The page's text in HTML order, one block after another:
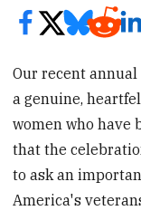
Our recent
a genuine,
women who have
that the
to ask an
America's